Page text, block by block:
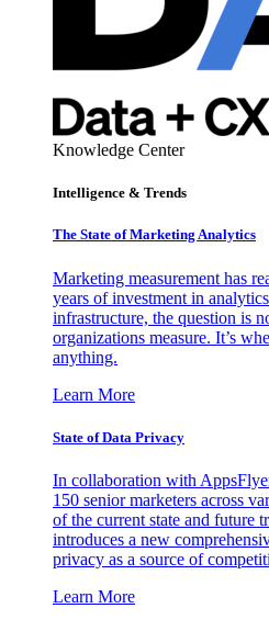
Knowledge Center
Intelligence & Trends
The State of Marketing Analytics
Marketing measurement has
years of investment in
infrastructure, the question is
organizations measure. It’s
anything.
Learn More
State of Data Privacy
In collaboration with
150 senior marketers across
of the current state and future
introduces a new
privacy as a source of
Learn More